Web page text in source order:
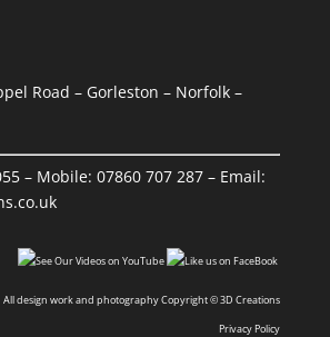
Road – Gorleston – Norfolk –
– Mobile: 07860 707 287– Email:
All design work and photography Copyright © 3D Creations
Privacy Policy